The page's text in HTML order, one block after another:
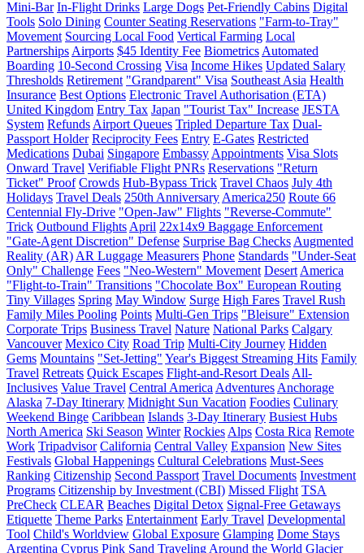
Mini-Bar In-Flight Drinks Large Dogs Pet-Friendly Cabins Digital
Tools Solo Dining Counter Seating Reservations "Farm-to-Tray"
Movement Sourcing Local Food Vertical Farming Local
Partnerships Airports $45 Identity Fee Biometrics Automated
Boarding 10-Second Crossing Visa Income Hikes Updated Salary
Thresholds Retirement "Grandparent" Visa Southeast Asia Health
Insurance Best Options Electronic Travel Authorisation (ETA)
United Kingdom Entry Tax Japan "Tourist Tax" Increase JESTA
System Refunds Airport Queues Tripled Departure Tax Dual-
Passport Holder Reciprocity Fees Entry E-Gates Restricted
Medications Dubai Singapore Embassy Appointments Visa Slots
Onward Travel Verifiable Flight PNRs Reservations "Return
Ticket" Proof Crowds Hub-Bypass Trick Travel Chaos July 4th
Holidays Travel Deals 250th Anniversary America250 Route 66
Centennial Fly-Drive "Open-Jaw" Flights "Reverse-Commute"
Trick Outbound Flights April 22x14x9 Baggage Enforcement
"Gate-Agent Discretion" Defense Surprise Bag Checks Augmented
Reality (AR) AR Luggage Measurers Phone Standards "Under-Seat
Only" Challenge Fees "Neo-Western" Movement Desert America
"Flight-to-Train" Transitions "Chocolate Box" European Routing
Tiny Villages Spring May Window Surge High Fares Travel Rush
Family Miles Pooling Points Multi-Gen Trips "Bleisure" Extension
Corporate Trips Business Travel Nature National Parks Calgary
Vancouver Mexico City Road Trip Multi-City Journey Hidden
Gems Mountains "Set-Jetting" Year's Biggest Streaming Hits Family
Travel Retreats Quick Escapes Flight-and-Resort Deals All-
Inclusives Value Travel Central America Adventures Anchorage
Alaska 7-Day Itinerary Midnight Sun Vacation Foodies Culinary
Weekend Binge Caribbean Islands 3-Day Itinerary Busiest Hubs
North America Ski Season Winter Rockies Alps Costa Rica Remote
Work Tripadvisor California Central Valley Expansion New Sites
Festivals Global Happenings Cultural Celebrations Must-Sees
Ranking Citizenship Second Passport Travel Documents Investment
Programs Citizenship by Investment (CBI) Missed Flight TSA
PreCheck CLEAR Beaches Digital Detox Signal-Free Getaways
Etiquette Theme Parks Entertainment Early Travel Developmental
Tool Child's Worldview Global Exposure Glamping Dome Stays
Argentina Cyprus Pink Sand Traveling Around the World Glacier